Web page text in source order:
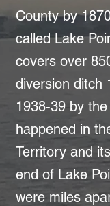
County by
called Lake
covers over
diversion ditch
1938-39 by
happened in
Territory and
end of Lake
were miles